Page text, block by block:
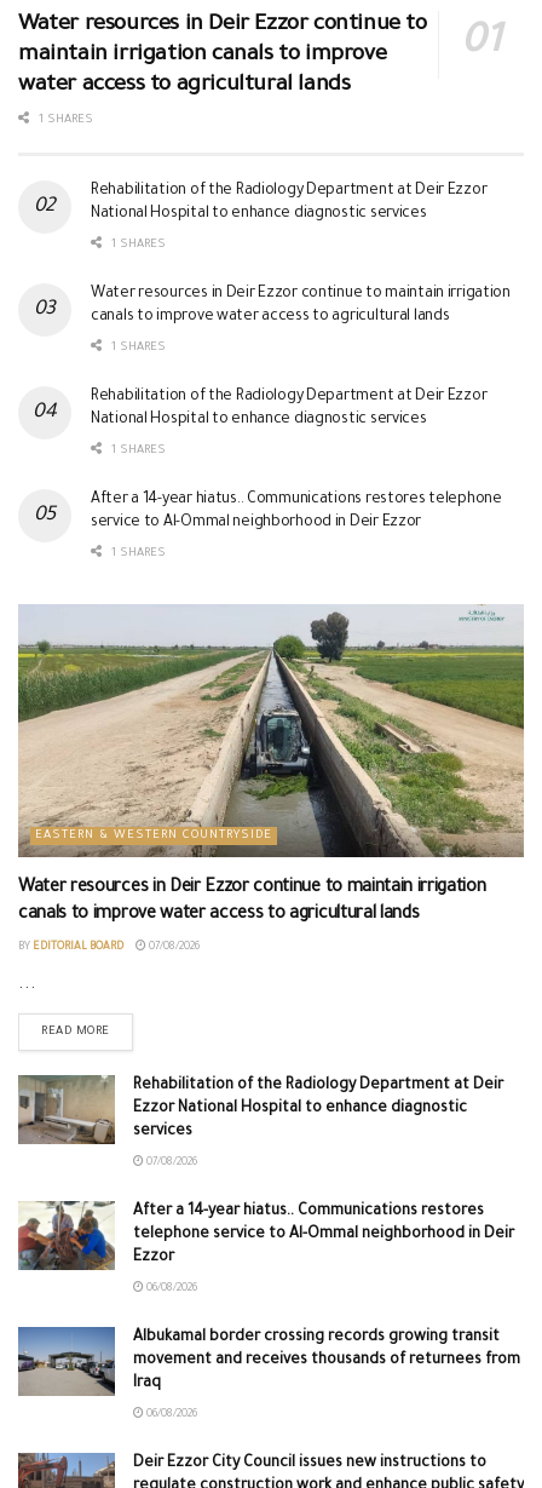
Water resources in Deir Ezzor continue to
maintain irrigation canals to improve
water access to agricultural lands
1 SHARES
Rehabilitation of the Radiology Department at Deir Ezzor
National Hospital to enhance diagnostic services
1 SHARES
Water resources in Deir Ezzor continue to maintain irrigation
canals to improve water access to agricultural lands
1 SHARES
Rehabilitation of the Radiology Department at Deir Ezzor
National Hospital to enhance diagnostic services
1 SHARES
After a 14-year hiatus.. Communications restores telephone
service to Al-Ommal neighborhood in Deir Ezzor
1 SHARES
EASTERN & WESTERN COUNTRYSIDE
Water resources in Deir Ezzor continue to maintain irrigation
canals to improve water access to agricultural lands
BY EDITORIAL BOARD 07/08/2026
...
READ MORE
Rehabilitation of the Radiology Department at Deir
Ezzor National Hospital to enhance diagnostic
services
07/08/2026
After a 14-year hiatus.. Communications restores
telephone service to Al-Ommal neighborhood in Deir
Ezzor
06/08/2026
Albukamal border crossing records growing transit
movement and receives thousands of returnees from
Iraq
06/08/2026
Deir Ezzor City Council issues new instructions to